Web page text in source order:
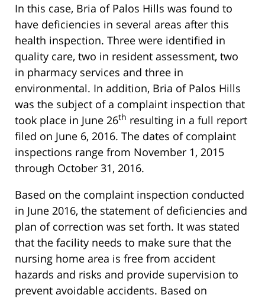
In this case, Bria of Palos Hills was found to
have deficiencies in several areas after this
health inspection. Three were identified in
quality care, two in resident assessment, two
in pharmacy services and three in
environmental. In addition, Bria of Palos Hills
was the subject of a complaint inspection that
took place in June 26th resulting in a full report
filed on June 6, 2016. The dates of complaint
inspections range from November 1, 2015
through October 31, 2016.
Based on the complaint inspection conducted
in June 2016, the statement of deficiencies and
plan of correction was set forth. It was stated
that the facility needs to make sure that the
nursing home area is free from accident
hazards and risks and provide supervision to
prevent avoidable accidents. Based on